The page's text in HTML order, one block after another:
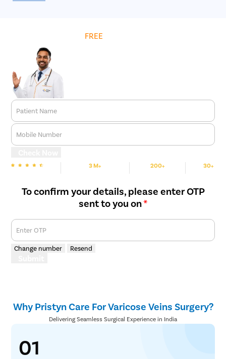
FREE
Patient Name
Mobile Number
3 M+ 200+ 30+
To confirm your details, please enter OTP
sent to you on*
Enter OTP
Change number Resend
Why Pristyn Care For Varicose Veins Surgery?
Delivering Seamless Surgical Experience in India
01